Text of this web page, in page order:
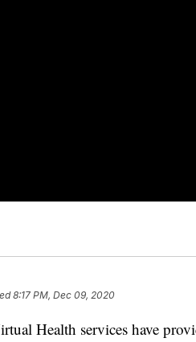
8:17 PM, Dec 09, 2020
Health services have